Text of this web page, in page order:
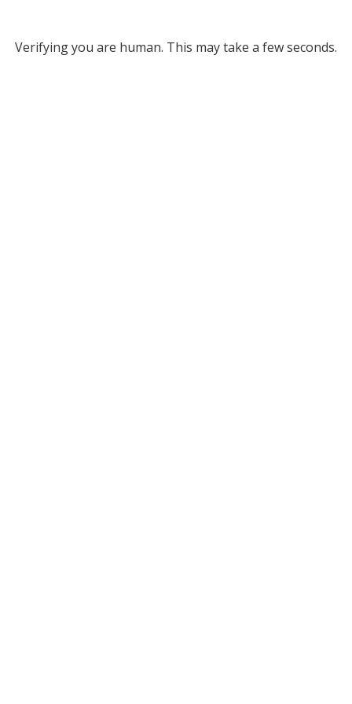
Verifying you are human. This may take a few seconds.